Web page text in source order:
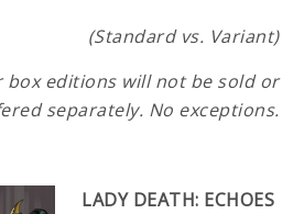
(Standard vs. Variant)
editions will not be sold or
separately. No exceptions.
LADY DEATH: ECHOES